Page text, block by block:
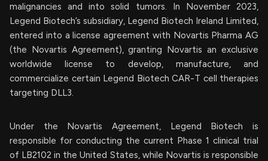
malignancies and into solid tumors. In November 2023,
Legend Biotech’s subsidiary, Legend Biotech Ireland Limited,
entered into a license agreement with Novartis Pharma AG
(the Novartis Agreement), granting Novartis an exclusive
worldwide license to develop, manufacture, and
commercialize certain Legend Biotech CAR-T cell therapies
targeting DLL3.
Under the Novartis Agreement, Legend Biotech is
responsible for conducting the current Phase 1 clinical trial
of LB2102 in the United States, while Novartis is responsible